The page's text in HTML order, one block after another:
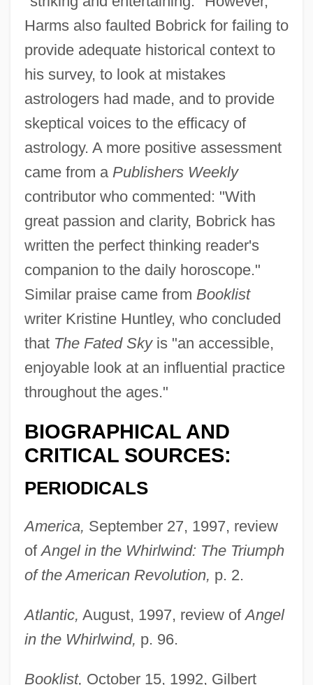
Harms also faulted Bobrick for failing to
provide adequate historical context to
his survey, to look at mistakes
astrologers had made, and to provide
skeptical voices to the efficacy of
astrology. A more positive assessment
came from a Publishers Weekly
contributor who commented: "With
great passion and clarity, Bobrick has
written the perfect thinking reader's
companion to the daily horoscope."
Similar praise came from Booklist
writer Kristine Huntley, who concluded
that The Fated Skyis "an accessible,
enjoyable look at an influential practice
throughout the ages."
BIOGRAPHICAL AND
CRITICAL SOURCES:
PERIODICALS
America, September 27, 1997, review
ofAngel in the Whirlwind: The Triumph
of the American Revolution, p. 2.
Atlantic, August, 1997, review ofAngel
in the Whirlwind, p. 96.
Booklist, October 15, 1992, Gilbert